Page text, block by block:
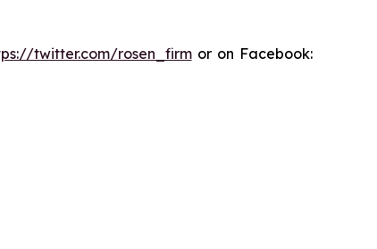
twitter.com/rosen_firmor on Facebook: